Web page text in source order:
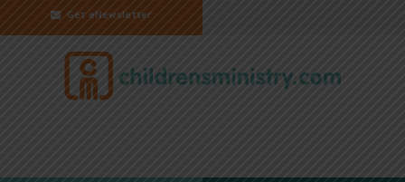
Get eNewsletter